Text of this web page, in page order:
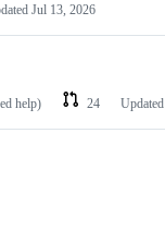
Jul 13, 2026
help) 24 Updated